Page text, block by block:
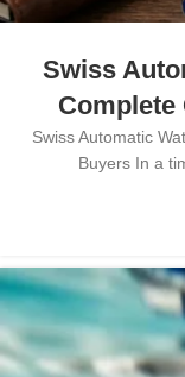
Swiss
Swiss Automatic
Buyers In a